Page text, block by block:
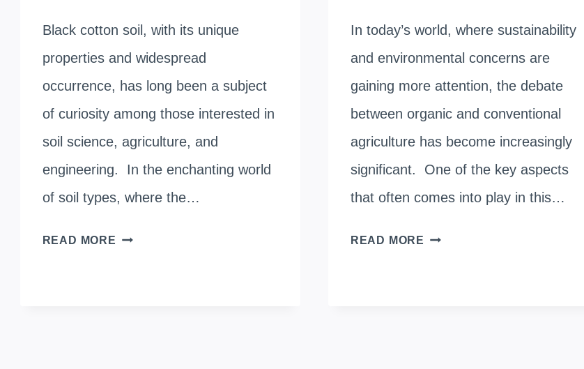
Black cotton soil, with its unique
properties and widespread
occurrence, has long been a subject
of curiosity among those interested in
soil science, agriculture, and
engineering. In the enchanting world
of soil types, where the…
READ MORE THE
In today’s world, where sustainability
and environmental concerns are
gaining more attention, the debate
between organic and conventional
agriculture has become increasingly
significant. One of the key aspects
that often comes into play in this…
READ MORE COMPARING